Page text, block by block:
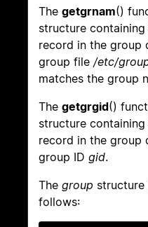
The getgrnam()
structure
record in the group
group file /etc/
matches the group
The getgrgid()
structure
record in the group
group ID gid.
The group structure
follows: